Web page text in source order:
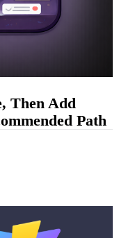
Then Add
Path